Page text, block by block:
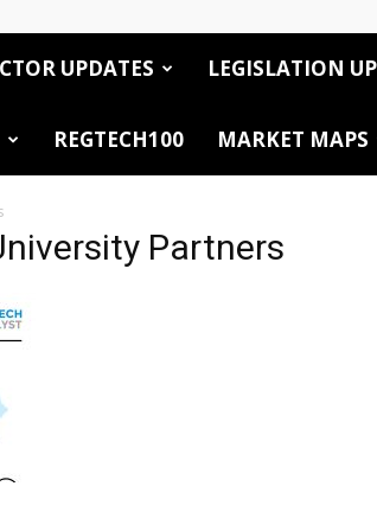
UPDATES LEGISLATION
REGTECH100 MARKET MAPS
Partners